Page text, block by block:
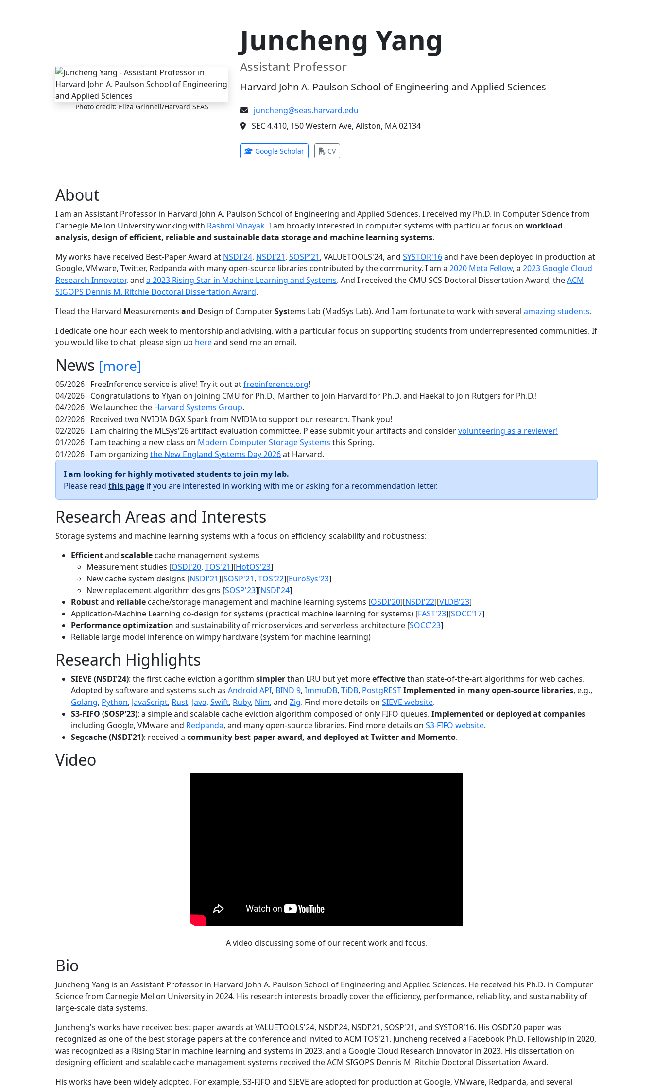
Photo credit: Eliza Grinnell/Harvard SEAS
Juncheng Yang
Assistant Professor
Harvard John A. Paulson School of Engineering and Applied Sciences
juncheng@seas.harvard.edu
SEC 4.410, 150 Western Ave, Allston, MA 02134
Google Scholar(opens in new tab)
CV(opens in new tab)
About
I am an Assistant Professor in Harvard John A. Paulson School of Engineering and Applied Sciences. I received my Ph.D. in Computer Science from
Carnegie Mellon University working with Rashmi Vinayak. I am broadly interested in computer systems with particular focus on workload
analysis, design of efficient, reliable and sustainable data storage and machine learning systems.
My works have received Best-Paper Award at NSDI'24, NSDI'21, SOSP'21, VALUETOOLS'24, and SYSTOR'16and have been deployed in production at
Google, VMware, Twitter, Redpanda with many open-source libraries contributed by the community. I am a 2020 Meta Fellow, a 2023 Google Cloud
Research Innovator, and a 2023 Rising Star in Machine Learning and Systems. And I received the CMU SCS Doctoral Dissertation Award, theACM
SIGOPS Dennis M. Ritchie Doctoral Dissertation Award.
I lead the Harvard Measurements and Design of ComputerSystems Lab (MadSys Lab). And I am fortunate to work with several amazing students.
I dedicate one hour each week to mentorship and advising, with a particular focus on supporting students from underrepresented communities. If
you would like to chat, please sign up hereand send me an email.
News [more]
05/2026 FreeInference service is alive! Try it out atfreeinference.org!
04/2026 Congratulations to Yiyan on joining CMU for Ph.D., Marthen to join Harvard for Ph.D. and Haekal to join Rutgers for Ph.D.!
04/2026 We launched the Harvard Systems Group.
02/2026 Received two NVIDIA DGX Spark from NVIDIA to support our research. Thank you!
02/2026 I am chairing the MLSys'26 artifact evaluation committee. Please submit your artifacts and considervolunteering as a reviewer!
01/2026 I am teaching a new class on Modern Computer Storage Systems this Spring.
01/2026 I am organizing the New England Systems Day 2026at Harvard.
I am looking for highly motivated students to join my lab.
Please read this page if you are interested in working with me or asking for a recommendation letter.
Research Areas and Interests
Storage systems and machine learning systems with a focus on efficiency, scalability and robustness:
Efficientand scalable cache management systems
Measurement studies [OSDI'20, TOS'21][HotOS'23]
New cache system designs [NSDI'21][SOSP'21, TOS'22][EuroSys'23]
New replacement algorithm designs [SOSP'23][NSDI'24]
Robustand reliable cache/storage management and machine learning systems [OSDI'20][NSDI'22][VLDB'23]
Application-Machine Learning co-design for systems (practical machine learning for systems) [FAST'23][SOCC'17]
Performance optimization and sustainability of microservices and serverless architecture [SOCC'23]
Reliable large model inference on wimpy hardware (system for machine learning)
Research Highlights
SIEVE (NSDI'24): the first cache eviction algorithm simplerthan LRU but yet moreeffectivethan state-of-the-art algorithms for web caches.
Adopted by software and systems such as Android API, BIND 9, ImmuDB, TiDB, PostgRESTImplemented in many open-source libraries, e.g.,
Golang, Python, JavaScript, Rust, Java, Swift, Ruby, Nim, and Zig. Find more details on SIEVE website.
S3-FIFO (SOSP'23): a simple and scalable cache eviction algorithm composed of only FIFO queues. Implemented or deployed at companies
including Google, VMware and Redpanda, and many open-source libraries. Find more details on S3-FIFO website.
Segcache (NSDI'21): received a community best-paper award, and deployed at Twitter and Momento.
Video
A video discussing some of our recent work and focus.
Bio
Juncheng Yang is an Assistant Professor in Harvard John A. Paulson School of Engineering and Applied Sciences. He received his Ph.D. in Computer
Science from Carnegie Mellon University in 2024. His research interests broadly cover the efficiency, performance, reliability, and sustainability of
large-scale data systems.
Juncheng's works have received best paper awards at VALUETOOLS'24, NSDI'24, NSDI'21, SOSP'21, and SYSTOR'16. His OSDI'20 paper was
recognized as one of the best storage papers at the conference and invited to ACM TOS'21. Juncheng received a Facebook Ph.D. Fellowship in 2020,
was recognized as a Rising Star in machine learning and systems in 2023, and a Google Cloud Research Innovator in 2023. His dissertation on
designing efficient and scalable cache management systems received the ACM SIGOPS Dennis M. Ritchie Doctoral Dissertation Award.
His works have been widely adopted. For example, S3-FIFO and SIEVE are adopted for production at Google, VMware, Redpanda, and several